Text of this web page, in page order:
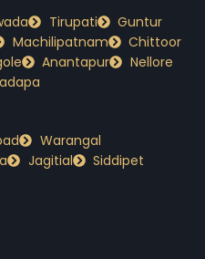
Tirupati
Guntur
Machilipatnam
Chittoor
Anantapur
Nellore
Warangal
Jagitial
Siddipet